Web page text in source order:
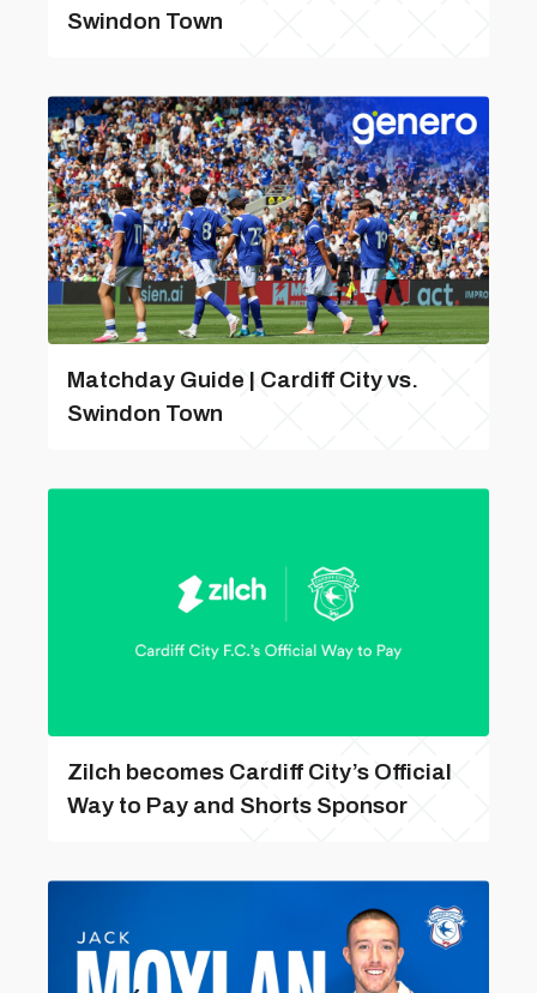
Swindon Town
Matchday Guide | Cardiff City vs.
Swindon Town
Zilch becomes Cardiff City’s Official
Way to Pay and Shorts Sponsor